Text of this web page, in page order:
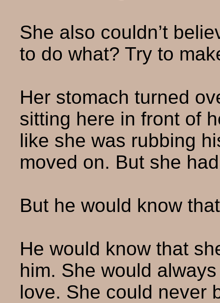
She also couldn’t
to do what? Try to
Her stomach turned
sitting here in front of
like she was rubbing
moved on. But she
But he would know
He would know that
him. She would
love. She could never